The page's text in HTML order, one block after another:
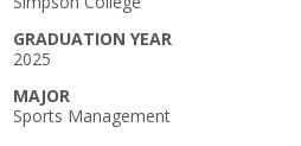
GRADUATION YEAR
2025
MAJOR
Sports Management